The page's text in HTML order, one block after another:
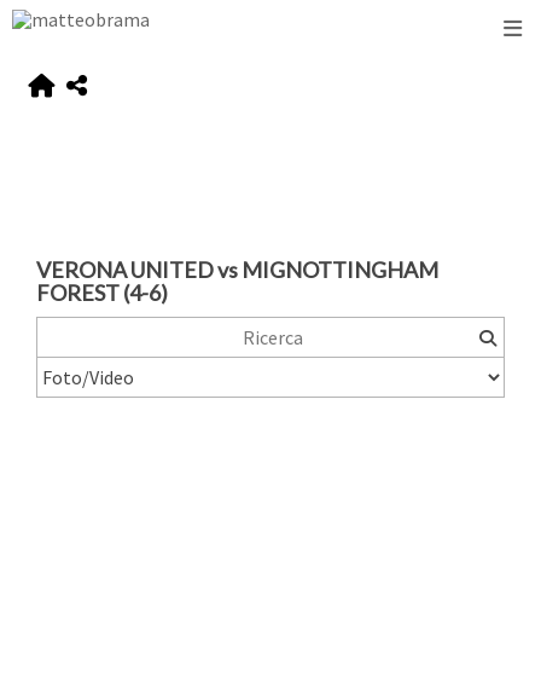
VERONA UNITED vs MIGNOTTINGHAM
FOREST (4-6)